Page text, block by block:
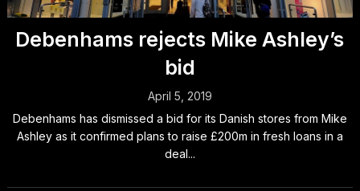
Debenhams rejects Mike Ashley’s
bid
April 5, 2019
Debenhams has dismissed a bid for its Danish stores from Mike
Ashley as it confirmed plans to raise £200m in fresh loans in a
deal...